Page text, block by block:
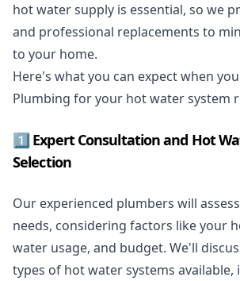
hot water supply is essential, so we
and professional replacements to
to your home.
Here's what you can expect when
Plumbing for your hot water system
1️⃣ Expert Consultation and Hot
Selection
Our experienced plumbers will
needs, considering factors like your
water usage, and budget. We'll
types of hot water systems available,